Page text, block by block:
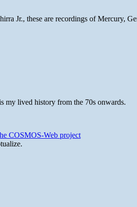
Jr., these are recordings of Mercury,
my lived history from the 70s onwards.
COSMOS-Web project